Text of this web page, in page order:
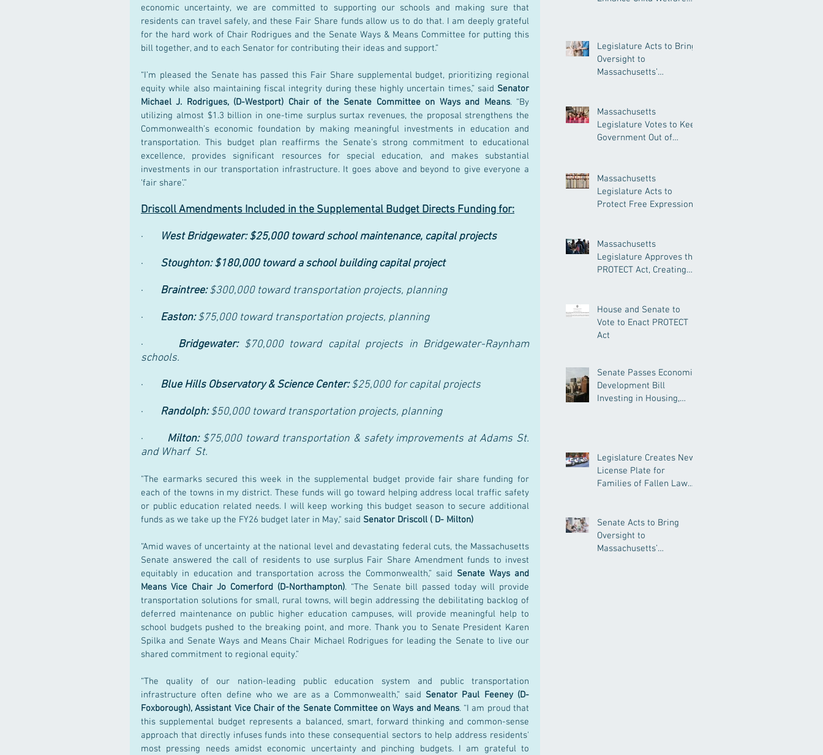
economic uncertainty, we are committed to supporting our schools and making sure that
residents can travel safely, and these Fair Share funds allow us to do that. I am deeply grateful
for the hard work of Chair Rodrigues and the Senate Ways & Means Committee for putting this
bill together, and to each Senator for contributing their ideas and support.”
“I’m pleased the Senate has passed this Fair Share supplemental budget, prioritizing regional
equity while also maintaining fiscal integrity during these highly uncertain times,” said Senator
Michael J. Rodrigues, (D-Westport) Chair of the Senate Committee on Ways and Means. “By
utilizing almost $1.3 billion in one-time surplus surtax revenues, the proposal strengthens the
Commonwealth’s economic foundation by making meaningful investments in education and
transportation. This budget plan reaffirms the Senate’s strong commitment to educational
excellence, provides significant resources for special education, and makes substantial
investments in our transportation infrastructure. It goes above and beyond to give everyone a
‘fair share’.”
Driscoll Amendments Included in the Supplemental Budget Directs Funding for:
· West Bridgewater: $25,000 toward school maintenance, capital projects
· Stoughton: $180,000 toward a school building capital project
· Braintree: $300,000 toward transportation projects, planning
· Easton: $75,000 toward transportation projects, planning
· Bridgewater: $70,000 toward capital projects in Bridgewater-Raynham
schools.
· Blue Hills Observatory & Science Center: $25,000 for capital projects
· Randolph: $50,000 toward transportation projects, planning
· Milton: $75,000 toward transportation & safety improvements at Adams St.
and Wharf  St.
"The earmarks secured this week in the supplemental budget provide fair share funding for
each of the towns in my district. These funds will go toward helping address local traffic safety
or public education related needs. I will keep working this budget season to secure additional
funds as we take up the FY26 budget later in May," said Senator Driscoll ( D- Milton)
“Amid waves of uncertainty at the national level and devastating federal cuts, the Massachusetts
Senate answered the call of residents to use surplus Fair Share Amendment funds to invest
equitably in education and transportation across the Commonwealth,” said Senate Ways and
Means Vice Chair Jo Comerford (D-Northampton). “The Senate bill passed today will provide
transportation solutions for small, rural towns, will begin addressing the debilitating backlog of
deferred maintenance on public higher education campuses, will provide meaningful help to
school budgets pushed to the breaking point, and more. Thank you to Senate President Karen
Spilka and Senate Ways and Means Chair Michael Rodrigues for leading the Senate to live our
shared commitment to regional equity.”
“The quality of our nation-leading public education system and public transportation
infrastructure often define who we are as a Commonwealth,” said Senator Paul Feeney (D-
Foxborough), Assistant Vice Chair of the Senate Committee on Ways and Means. “I am proud that
this supplemental budget represents a balanced, smart, forward thinking and common-sense
approach that directly infuses funds into these consequential sectors to help address residents'
most pressing needs amidst economic uncertainty and pinching budgets. I am grateful to
Legislature Acts to Bring
Oversight to
Massachusetts’
Massachusetts
Legislature Votes to Keep
Government Out of
Massachusetts
Legislature Acts to
Protect Free Expression,
Massachusetts
Legislature Approves the
PROTECT Act, Creating
House and Senate to
Vote to Enact PROTECT
Act
Senate Passes Economic
Development Bill
Investing in Housing,
Legislature Creates New
License Plate for
Families of Fallen Law
Senate Acts to Bring
Oversight to
Massachusetts’